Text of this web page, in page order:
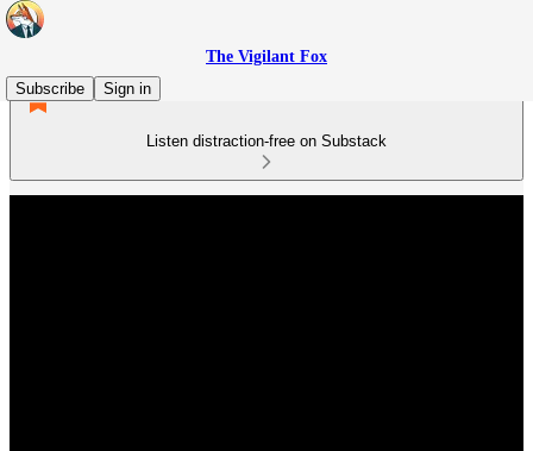
The Vigilant Fox
Subscribe
Sign in
Listen distraction-free on Substack